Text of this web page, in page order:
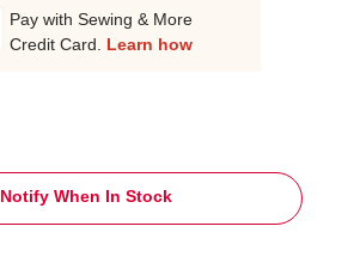
Pay with Sewing & More
Credit Card. Learn how
Notify When In Stock